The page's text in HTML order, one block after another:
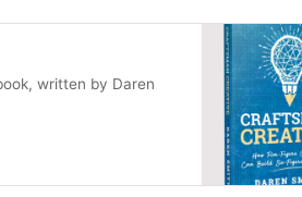
written by Daren